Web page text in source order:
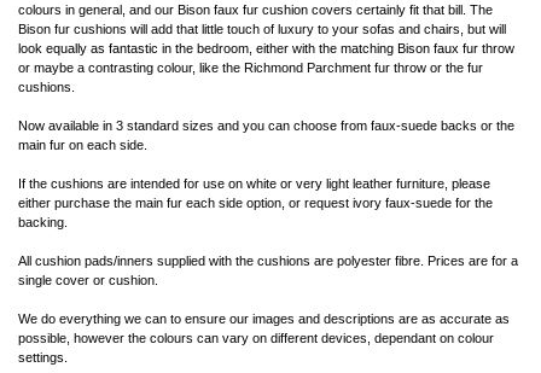
colours in general, and our Bison faux fur cushion covers certainly fit that bill. The
Bison fur cushions will add that little touch of luxury to your sofas and chairs, but will
look equally as fantastic in the bedroom, either with the matching Bison faux fur throw
or maybe a contrasting colour, like the Richmond Parchment fur throw or the fur
cushions.
Now available in 3 standard sizes and you can choose from faux-suede backs or the
main fur on each side.
If the cushions are intended for use on white or very light leather furniture, please
either purchase the main fur each side option, or request ivory faux-suede for the
backing.
All cushion pads/inners supplied with the cushions are polyester fibre. Prices are for a
single cover or cushion.
We do everything we can to ensure our images and descriptions are as accurate as
possible, however the colours can vary on different devices, dependant on colour
settings.